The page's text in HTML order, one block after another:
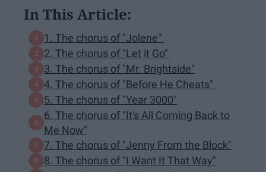
In This Article:
1. The chorus of "Jolene"
2. The chorus of "Let it Go"
3. The chorus of "Mr. Brightside"
4. The chorus of "Before He Cheats"
5. The chorus of "Year 3000"
6. The chorus of "It's All Coming Back to
Me Now"
7. The chorus of "Jenny From the Block"
8. The chorus of "I Want It That Way"